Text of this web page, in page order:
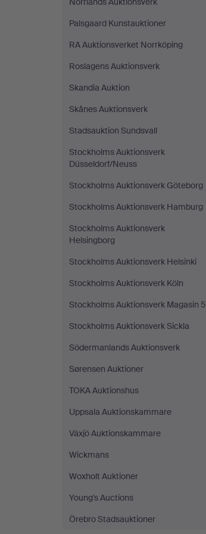
Palsgaard Kunstauktioner
RA Auktionsverket Norrköping
Roslagens Auktionsverk
Skandia Auktion
Skånes Auktionsverk
Stadsauktion Sundsvall
Stockholms Auktionsverk
Düsseldorf/Neuss
Stockholms Auktionsverk Göteborg
Stockholms Auktionsverk Hamburg
Stockholms Auktionsverk
Helsingborg
Stockholms Auktionsverk Helsinki
Stockholms Auktionsverk Köln
Stockholms Auktionsverk Magasin 5
Stockholms Auktionsverk Sickla
Södermanlands Auktionsverk
Sørensen Auktioner
TOKA Auktionshus
Uppsala Auktionskammare
Växjö Auktionskammare
Wickmans
Woxholt Auktioner
Young's Auctions
Örebro Stadsauktioner